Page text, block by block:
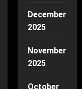
December
2025
November
2025
October